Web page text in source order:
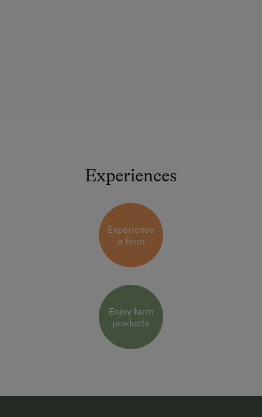
Experiences
Experience
a farm
Enjoy farm
products